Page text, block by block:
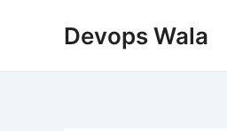
Devops Wala
navigation